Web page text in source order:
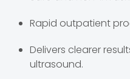
Rapid outpatient
Delivers clearer
ultrasound.